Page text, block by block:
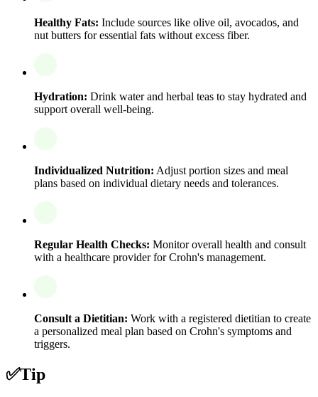
Healthy Fats: Include sources like olive oil, avocados, and
nut butters for essential fats without excess fiber.
Hydration: Drink water and herbal teas to stay hydrated and
support overall well-being.
Individualized Nutrition: Adjust portion sizes and meal
plans based on individual dietary needs and tolerances.
Regular Health Checks: Monitor overall health and consult
with a healthcare provider for Crohn's management.
Consult a Dietitian: Work with a registered dietitian to create
a personalized meal plan based on Crohn's symptoms and
triggers.
✅Tip